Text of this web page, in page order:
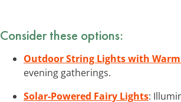
Consider these options:
Outdoor String Lights with
evening gatherings.
Solar-Powered Fairy Lights: